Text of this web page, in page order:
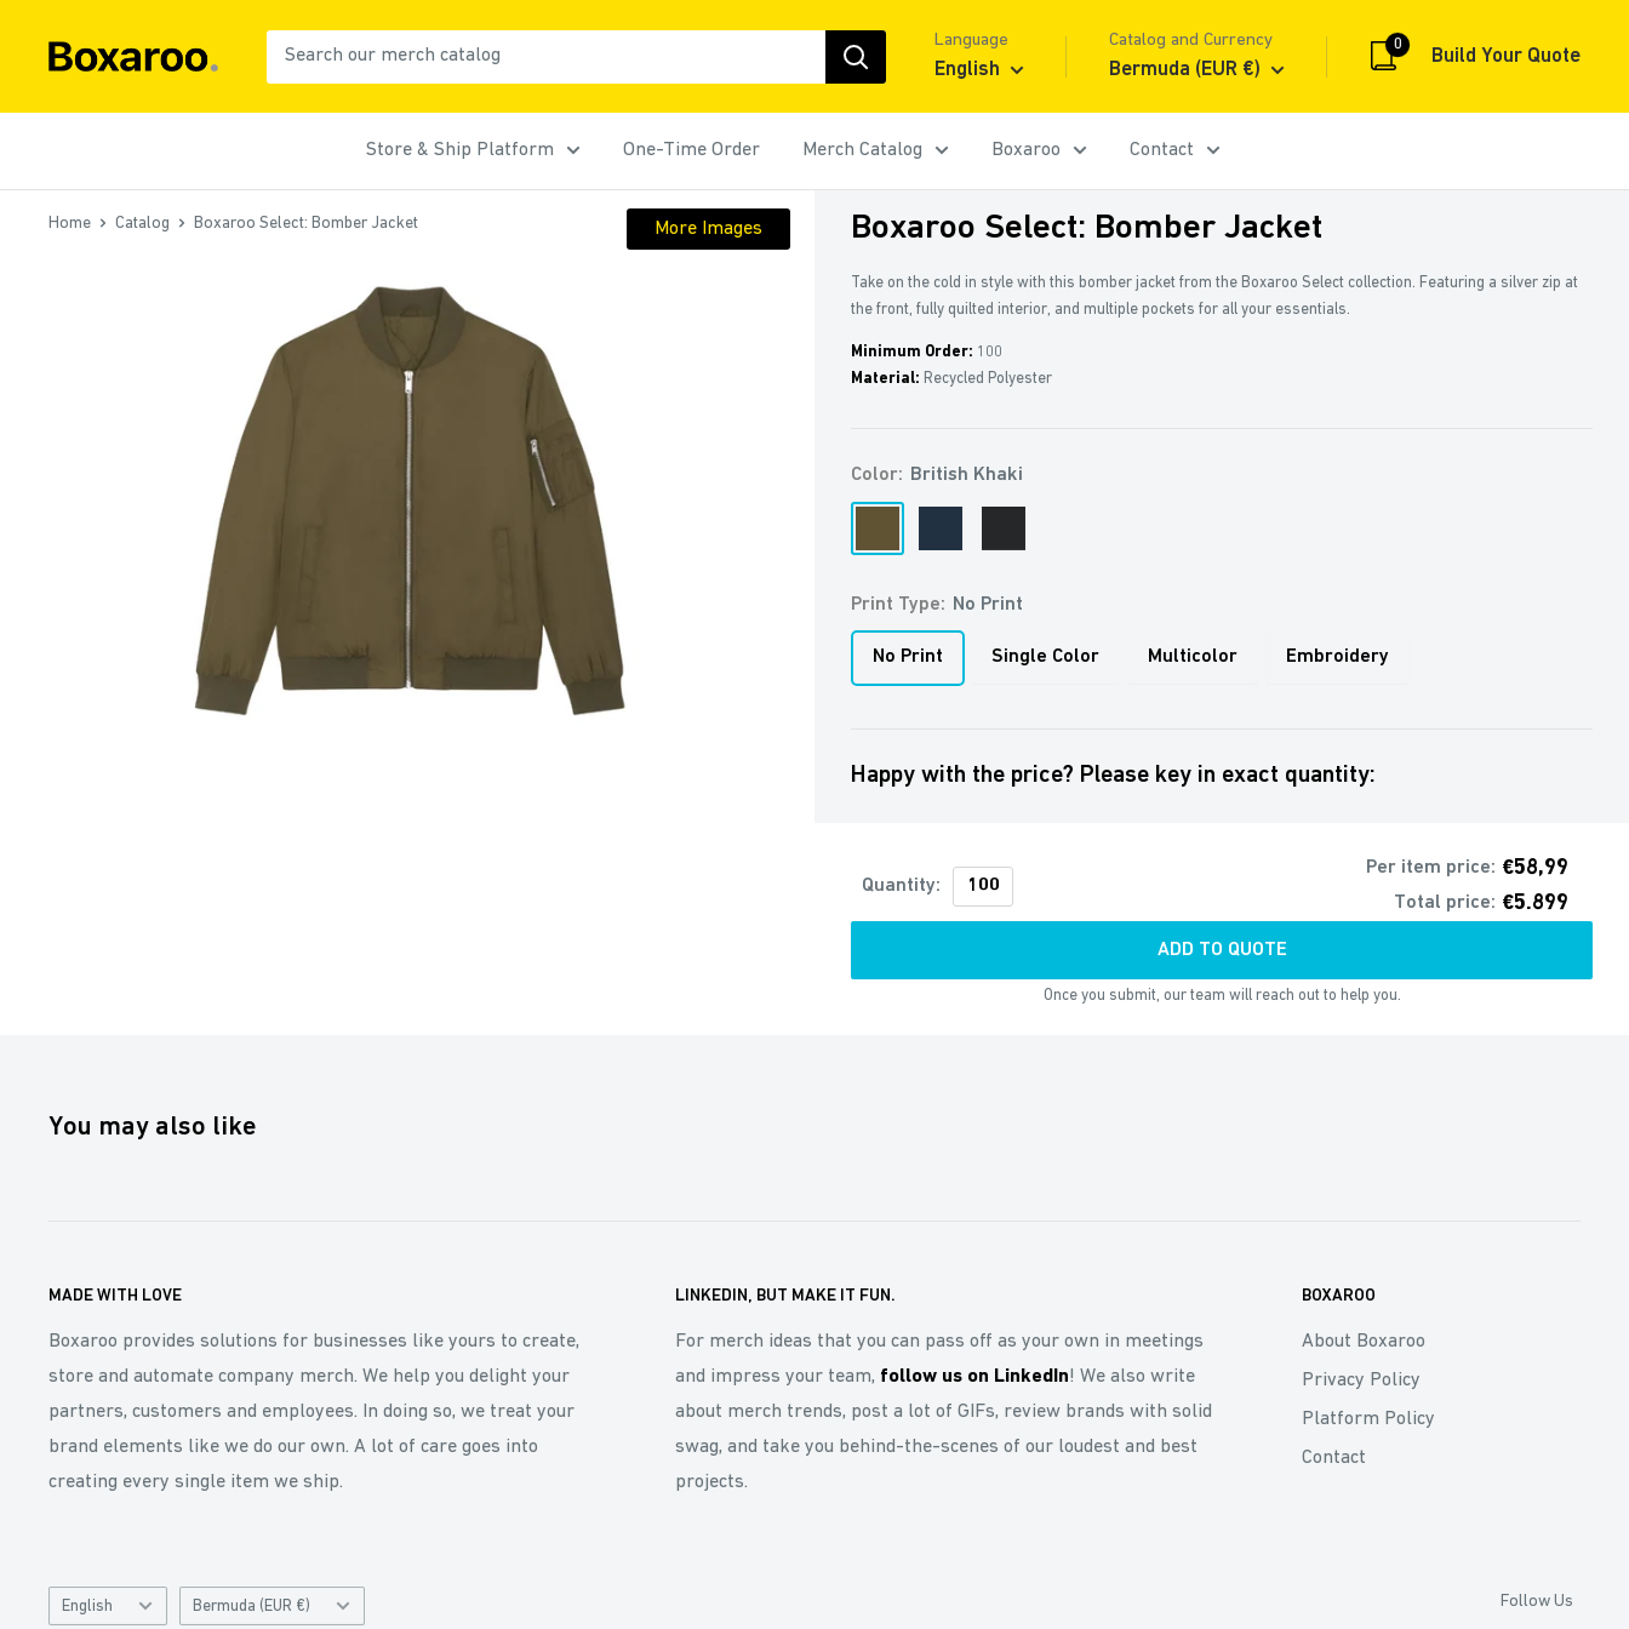
Boxaroo
Language
English
Catalog and Currency
Bermuda (EUR €)
0
Build Your Quote
Store & Ship Platform One-Time Order Merch Catalog Boxaroo Contact
Home Catalog Boxaroo Select: Bomber Jacket More Images Boxaroo Select: Bomber Jacket
Take on the cold in style with this bomber jacket from the Boxaroo Select collection. Featuring a silver zip at
the front, fully quilted interior, and multiple pockets for all your essentials.
Minimum Order: 100
Material: Recycled Polyester
Color: British Khaki
Khaki
Print Type: No Print
No Print Single Color Multicolor Embroidery
Happy with the price? Please key in exact quantity:
Quantity:
Per item price: €58,99
Total price: €5.899
ADD TO QUOTE
Once you submit, our team will reach out to help you.
You may also like
MADE WITH LOVE
Boxaroo provides solutions for businesses like yours to create,
store and automate company merch. We help you delight your
partners, customers and employees. In doing so, we treat your
brand elements like we do our own. A lot of care goes into
creating every single item we ship.
LINKEDIN, BUT MAKE IT FUN.
For merch ideas that you can pass off as your own in meetings
and impress your team, follow us on LinkedIn! We also write
about merch trends, post a lot of GIFs, review brands with solid
swag, and take you behind-the-scenes of our loudest and best
projects.
BOXAROO
About Boxaroo
Privacy Policy
Platform Policy
Contact
Language
English
Catalog
Bermuda (EUR €) Follow Us